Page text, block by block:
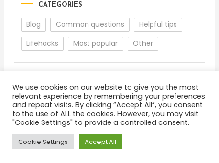
CATEGORIES
Blog Common questions
Helpful tips
Lifehacks
Most popular Other
About Terms and Conditions
Privacy Policy
Feedback
Color Blog|Theme: Color Blog byMystery Themes
We use cookies on our website to give you the most
relevant experience by remembering your preferences
and repeat visits. By clicking “Accept All”, you consent
to the use of ALL the cookies. However, you may visit
"Cookie Settings" to provide a controlled consent.
Cookie Settings Accept All